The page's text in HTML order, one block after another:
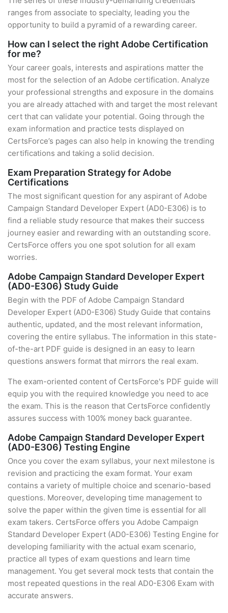
ranges from associate to specialty, leading you the
opportunity to build a pyramid of a rewarding career.
How can I select the right Adobe Certification
for me?
Your career goals, interests and aspirations matter the
most for the selection of an Adobe certification. Analyze
your professional strengths and exposure in the domains
you are already attached with and target the most relevant
cert that can validate your potential. Going through the
exam information and practice tests displayed on
CertsForce’s pages can also help in knowing the trending
certifications and taking a solid decision.
Exam Preparation Strategy for Adobe
Certifications
The most significant question for any aspirant of Adobe
Campaign Standard Developer Expert (AD0-E306) is to
find a reliable study resource that makes their success
journey easier and rewarding with an outstanding score.
CertsForce offers you one spot solution for all exam
worries.
Adobe Campaign Standard Developer Expert
(AD0-E306) Study Guide
Begin with the PDF of Adobe Campaign Standard
Developer Expert (AD0-E306) Study Guide that contains
authentic, updated, and the most relevant information,
covering the entire syllabus. The information in this state-
of-the-art PDF guide is designed in an easy to learn
questions answers format that mirrors the real exam.
The exam-oriented content of CertsForce's PDF guide will
equip you with the required knowledge you need to ace
the exam. This is the reason that CertsForce confidently
assures success with 100% money back guarantee.
Adobe Campaign Standard Developer Expert
(AD0-E306) Testing Engine
Once you cover the exam syllabus, your next milestone is
revision and practicing the exam format. Your exam
contains a variety of multiple choice and scenario-based
questions. Moreover, developing time management to
solve the paper within the given time is essential for all
exam takers. CertsForce offers you Adobe Campaign
Standard Developer Expert (AD0-E306) Testing Engine for
developing familiarity with the actual exam scenario,
practice all types of exam questions and learn time
management. You get several mock tests that contain the
most repeated questions in the real AD0-E306 Exam with
accurate answers.